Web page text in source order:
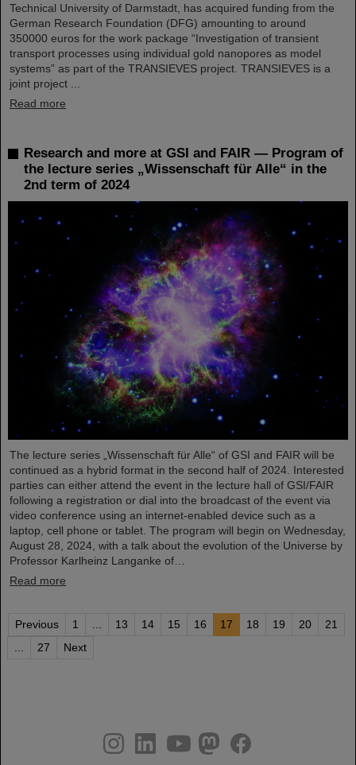
Technical University of Darmstadt, has acquired funding from the
German Research Foundation (DFG) amounting to around
350000 euros for the work package “Investigation of transient
transport processes using individual gold nanopores as model
systems” as part of the TRANSIEVES project. TRANSIEVES is a
joint project ...
Read more
Research and more at GSI and FAIR — Program of
the lecture series „Wissenschaft für Alle“ in the
2nd term of 2024
The lecture series „Wissenschaft für Alle“ of GSI and FAIR will be
continued as a hybrid format in the second half of 2024. Interested
parties can either attend the event in the lecture hall of GSI/FAIR
following a registration or dial into the broadcast of the event via
video conference using an internet-enabled device such as a
laptop, cell phone or tablet. The program will begin on Wednesday,
August 28, 2024, with a talk about the evolution of the Universe by
Professor Karlheinz Langanke of…
Read more
Previous 1 13 14 15 16 17 18 19 20
21
27 Next
youtube
helmholtz.social
facebook